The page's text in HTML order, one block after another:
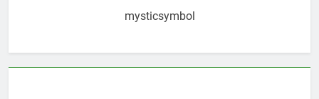
mysticsymbol